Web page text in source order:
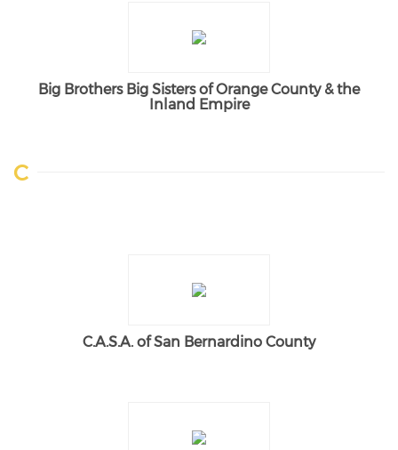
Big Brothers Big Sisters of Orange County & the
Inland Empire
C
C.A.S.A. of San Bernardino County